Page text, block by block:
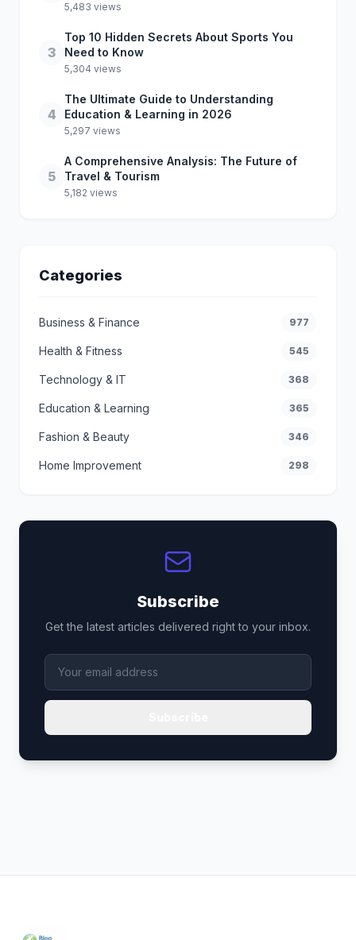
5,483 views
3
Top 10 Hidden Secrets About Sports You
Need to Know
5,304 views
4
The Ultimate Guide to Understanding
Education & Learning in 2026
5,297 views
5
A Comprehensive Analysis: The Future of
Travel & Tourism
5,182 views
Categories
Business & Finance 977
Health & Fitness 545
Technology & IT 368
Education & Learning 365
Fashion & Beauty 346
Home Improvement 298
Subscribe
Get the latest articles delivered right to your inbox.